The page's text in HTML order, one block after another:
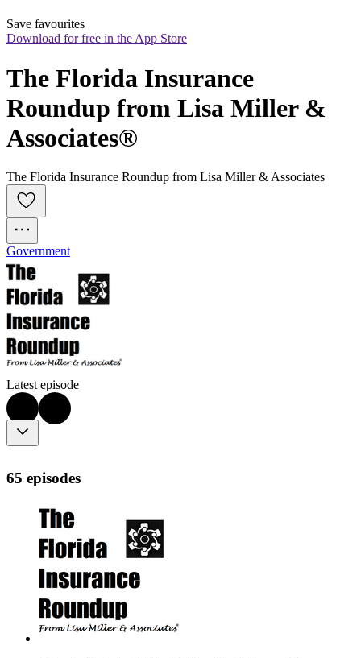
Save favourites
Download for free in the App Store
The Florida Insurance
Roundup from Lisa Miller &
Associates®
The Florida Insurance Roundup from Lisa Miller & Associates
Government
Latest episode
65 episodes